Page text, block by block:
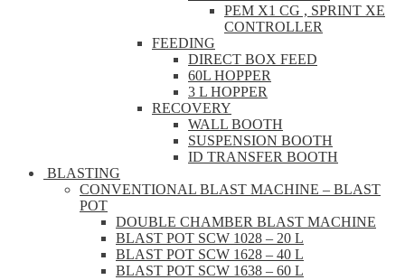
PEM X1 CG , SPRINT XE
CONTROLLER
FEEDING
DIRECT BOX FEED
60L HOPPER
3 L HOPPER
RECOVERY
WALL BOOTH
SUSPENSION BOOTH
ID TRANSFER BOOTH
BLASTING
CONVENTIONAL BLAST MACHINE – BLAST
POT
DOUBLE CHAMBER BLAST MACHINE
BLAST POT SCW 1028 – 20 L
BLAST POT SCW 1628 – 40 L
BLAST POT SCW 1638 – 60 L